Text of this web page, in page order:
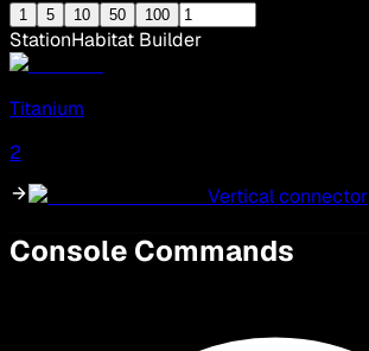
1 5 10 50 100
StationHabitat Builder
Titanium
2
Vertical connector
Console Commands